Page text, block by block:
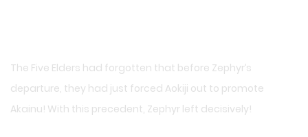
The Five Elders had forgotten that before Zephyr’s
departure, they had just forced Aokiji out to promote
Akainu! With this precedent, Zephyr left decisively!